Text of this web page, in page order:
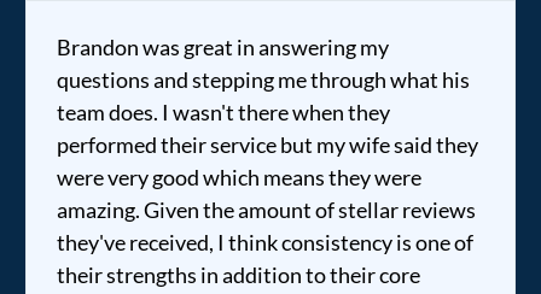
Brandon was great in answering my
questions and stepping me through what his
team does. I wasn't there when they
performed their service but my wife said they
were very good which means they were
amazing. Given the amount of stellar reviews
they've received, I think consistency is one of
their strengths in addition to their core